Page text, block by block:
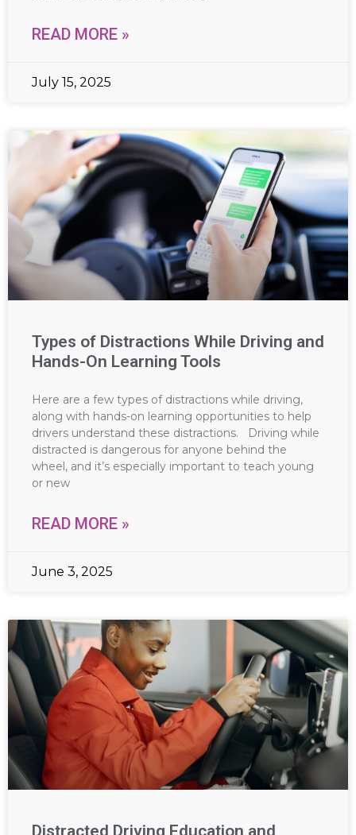
READ MORE »
July 15, 2025
Types of Distractions While Driving and
Hands-On Learning Tools
Here are a few types of distractions while driving,
along with hands-on learning opportunities to help
drivers understand these distractions. Driving while
distracted is dangerous for anyone behind the
wheel, and it’s especially important to teach young
or new
READ MORE »
June 3, 2025